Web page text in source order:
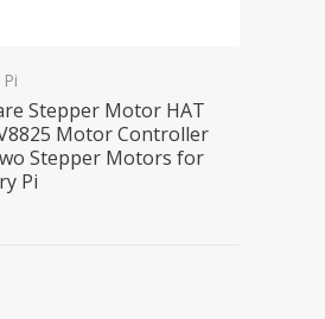
Stepper Motor HAT
Motor Controller
Stepper Motors for
Pi